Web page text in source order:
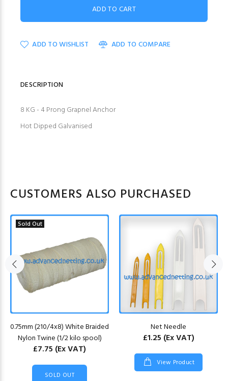
ADD TO WISHLIST ADD TO COMPARE
DESCRIPTION
8 KG - 4 Prong Grapnel Anchor
Hot Dipped Galvanised
CUSTOMERS ALSO PURCHASED
Sold Out
0.75mm (210/4x8) White Braided
Nylon Twine (1/2 kilo spool)
£7.75 (Ex VAT)
SOLD OUT
Net Needle
£1.25 (Ex VAT)
View Product